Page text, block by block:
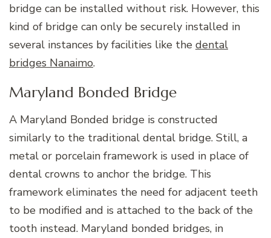
bridge can be installed without risk. However, this
kind of bridge can only be securely installed in
several instances by facilities like the dental
bridges Nanaimo.
Maryland Bonded Bridge
A Maryland Bonded bridge is constructed
similarly to the traditional dental bridge. Still, a
metal or porcelain framework is used in place of
dental crowns to anchor the bridge. This
framework eliminates the need for adjacent teeth
to be modified and is attached to the back of the
tooth instead. Maryland bonded bridges, in